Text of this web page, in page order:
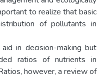
to realize that basic
of pollutants in
in decision-making but
ratios of nutrients in
however, a review of